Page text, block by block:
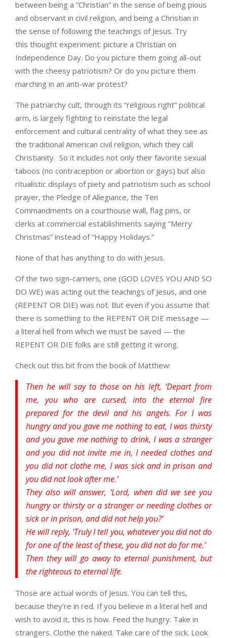
between being a “Christian” in the sense of being pious
and observant in civil religion, and being a Christian in
the sense of following the teachings of Jesus. Try
this thought experiment: picture a Christian on
Independence Day. Do you picture them going all-out
with the cheesy patriotism? Or do you picture them
marching in an anti-war protest?
The patriarchy cult, through its “religious right” political
arm, is largely fighting to reinstate the legal
enforcement and cultural centrality of what they see as
the traditional American civil religion, which they call
Christianity. So it includes not only their favorite sexual
taboos (no contraception or abortion or gays) but also
ritualistic displays of piety and patriotism such as school
prayer, the Pledge of Allegiance, the Ten
Commandments on a courthouse wall, flag pins, or
clerks at commercial establishments saying “Merry
Christmas” instead of “Happy Holidays.”
None of that has anything to do with Jesus.
Of the two sign-carriers, one (GOD LOVES YOU AND SO
DO WE) was acting out the teachings of Jesus, and one
(REPENT OR DIE) was not. But even if you assume that
there is something to the REPENT OR DIE message —
a literal hell from which we must be saved — the
REPENT OR DIE folks are still getting it wrong.
Check out this bit from the book of Matthew:
Then he will say to those on his left, ‘Depart from
me, you who are cursed, into the eternal fire
prepared for the devil and his angels. For I was
hungry and you gave me nothing to eat, I was thirsty
and you gave me nothing to drink, I was a stranger
and you did not invite me in, I needed clothes and
you did not clothe me, I was sick and in prison and
you did not look after me.’
They also will answer, ‘Lord, when did we see you
hungry or thirsty or a stranger or needing clothes or
sick or in prison, and did not help you?’
He will reply, ‘Truly I tell you, whatever you did not do
for one of the least of these, you did not do for me.’
Then they will go away to eternal punishment, but
the righteous to eternal life.
Those are actual words of Jesus. You can tell this,
because they’re in red. If you believe in a literal hell and
wish to avoid it, this is how. Feed the hungry. Take in
strangers. Clothe the naked. Take care of the sick. Look